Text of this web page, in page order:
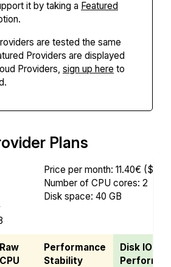
it by taking a Featured
are tested the same
Providers are displayed
Providers, sign up here to
Plans
Price per month: 11.40€
Number of CPU cores: 2
Disk space: 40 GB
Raw
CPU
Performance
Stability
Disk IO